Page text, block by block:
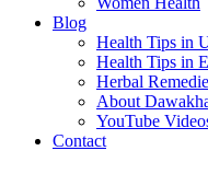
Blog
Health Tips in
Health Tips in
Herbal
About
YouTube
Contact